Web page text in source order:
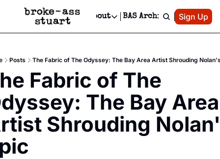
Events Newsletter
Text Message
Advertise
Newsletter Ads & Sponsorship, Ticket Giveaways & MORE
Creative Department
Reels, TikToks, & Sponsored Editorials!
Get Events Newsletter
Email &/or SMS
Socials
Socials
Facebook
About
About
Privacy Policy
Editorial Policy
BAS Archive Patreon
Sign Up
Posts The Fabric of The Odyssey: The Bay Area Artist Shrouding
Fabric of The
The Bay Area
Shrouding